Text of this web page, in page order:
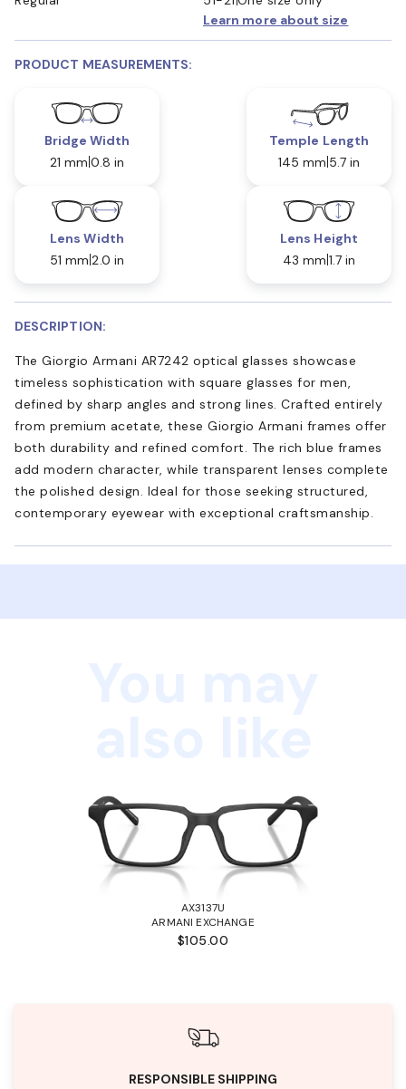
Learn more about size
PRODUCT MEASUREMENTS:
Bridge Width
21 mm 0.8 in
Temple Length
145 mm 5.7 in
Lens Width
51 mm 2.0 in
Lens Height
43 mm 1.7 in
DESCRIPTION:
The Giorgio Armani AR7242 optical glasses showcase
timeless sophistication with square glasses for men,
defined by sharp angles and strong lines. Crafted entirely
from premium acetate, these Giorgio Armani frames offer
both durability and refined comfort. The rich blue frames
add modern character, while transparent lenses complete
the polished design. Ideal for those seeking structured,
contemporary eyewear with exceptional craftsmanship.
AX3137U
ARMANI EXCHANGE
$105.00
RESPONSIBLE SHIPPING